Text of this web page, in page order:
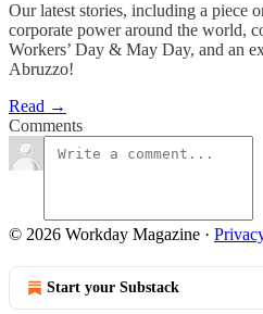
Our latest stories, including a piece
corporate power around the world,
Workers’ Day & May Day, and an
Abruzzo!
Read →
Comments
© 2026 Workday Magazine ·
Start your Substack